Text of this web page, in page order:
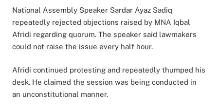
National Assembly Speaker Sardar Ayaz Sadiq
repeatedly rejected objections raised by MNA Iqbal
Afridi regarding quorum. The speaker said lawmakers
could not raise the issue every half hour.
Afridi continued protesting and repeatedly thumped his
desk. He claimed the session was being conducted in
an unconstitutional manner.